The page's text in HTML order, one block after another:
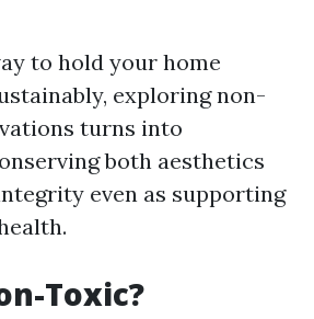
to hold your home
exploring non-
turns into
both aesthetics
even as supporting
Toxic?